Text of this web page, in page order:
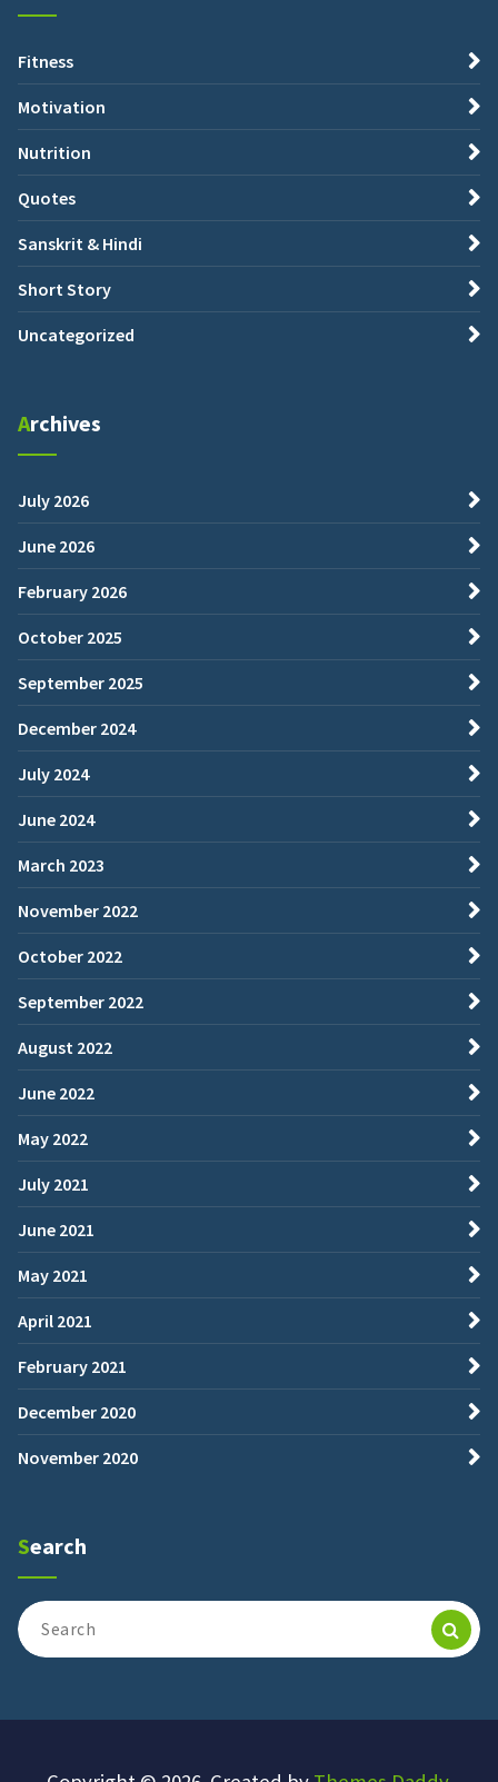
Fitness
Motivation
Nutrition
Quotes
Sanskrit & Hindi
Short Story
Uncategorized
Archives
July 2026
June 2026
February 2026
October 2025
September 2025
December 2024
July 2024
June 2024
March 2023
November 2022
October 2022
September 2022
August 2022
June 2022
May 2022
July 2021
June 2021
May 2021
April 2021
February 2021
December 2020
November 2020
Search
Search
for: